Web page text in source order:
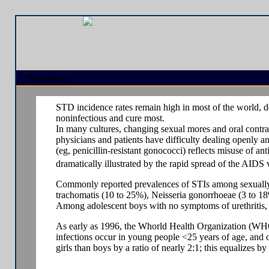
Prevalence
STD incidence rates remain high in most of the world,
noninfectious and cure most.
In many cultures, changing sexual mores and oral
physicians and patients have difficulty dealing openly
(eg, penicillin-resistant gonococci) reflects misuse of
dramatically illustrated by the rapid spread of the
Commonly reported prevalences of STIs among
trachomatis (10 to 25%), Neisseria gonorrhoeae (3 to
Among adolescent boys with no symptoms of
As early as 1996, the Whorld Health Organization
infections occur in young people <25 years of age,
girls than boys by a ratio of nearly 2:1; this equalizes by